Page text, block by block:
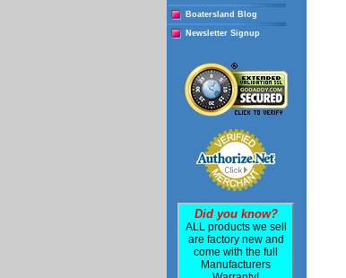
Boatersland Blog
Newsletter Signup
Did you know?
ALL products we sell
are factory new and
come with the full
Manufacturers